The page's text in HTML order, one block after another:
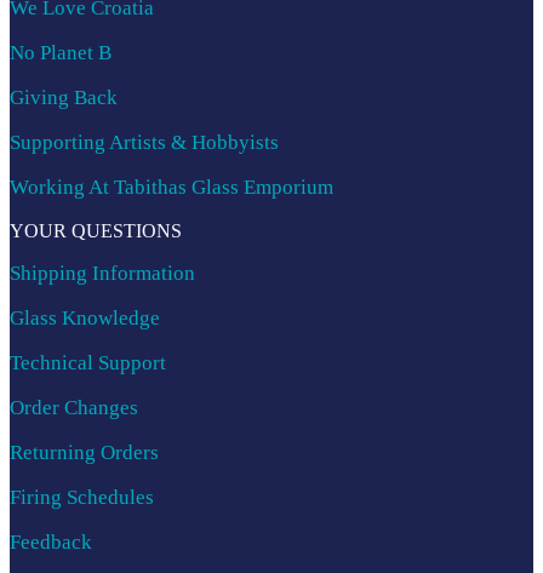
We Love Croatia
No Planet B
Giving Back
Supporting Artists & Hobbyists
Working At Tabithas Glass Emporium
YOUR QUESTIONS
Shipping Information
Glass Knowledge
Technical Support
Order Changes
Returning Orders
Firing Schedules
Feedback